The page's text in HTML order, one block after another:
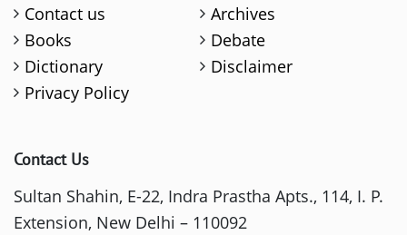
Contact us
Archives
Books
Debate
Dictionary
Disclaimer
Privacy Policy
Contact Us
Sultan Shahin, E-22, Indra Prastha Apts., 114, I. P.
Extension, New Delhi – 110092